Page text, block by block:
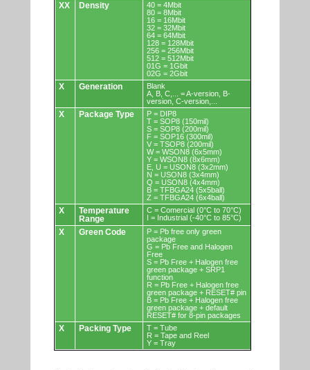
XX Density
40 = 4Mbit
80 = 8Mbit
16 = 16Mbit
32 = 32Mbit
64 = 64Mbit
128 = 128Mbit
256 = 256Mbit
512 = 512Mbit
01G = 1Gbit
02G = 2Gbit
X Generation
Blank
A, B, C,... = A-version, B-
version, C-version,...
X Package Type
P = DIP8
T = SOP8 (150mil)
S = SOP8 (200mil)
F = SOP16 (300mil)
V = TSOP8 (200mil)
W = WSON8 (6x5mm)
Y = WSON8 (8x6mm)
E, U = USON8 (3x2mm)
N = USON8 (3x4mm)
Q = USON8 (4x4mm)
B = TFBGA24 (5x5ball)
Z = TFBGA24 (6x4ball)
X
Temperature
Range
C = Comercial (0°C to 70°C)
I = Industrial (-40°C to 85°C)
X Green Code
P = Pb free only green
package
G = Pb Free and Halogen
Free
S = Pb Free + Halogen free
green package + SRP1
function
R = Pb Free + Halogen free
green package + RESET# pin
B = Pb Free + Halogen free
green package + default
RESET# for 8-pin packages
X Packing Type
T = Tube
R = Tape and Reel
Y = Tray